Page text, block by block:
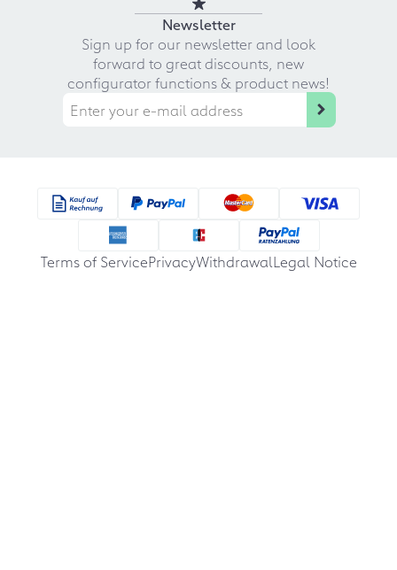
Newsletter
Sign up for our newsletter and look
forward to great discounts, new
configurator functions & product news!
Terms of ServicePrivacyWithdrawalLegal Notice